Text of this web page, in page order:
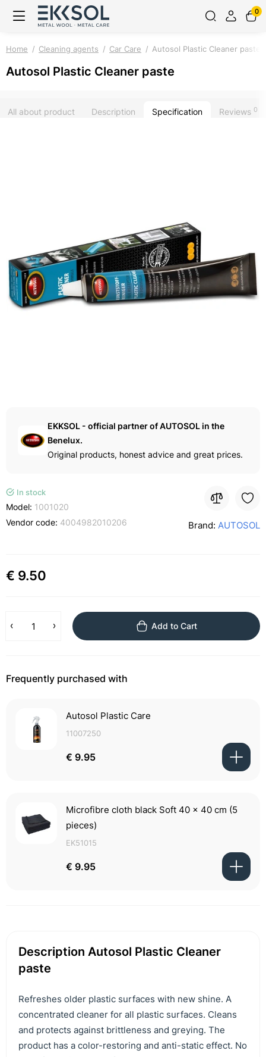
0
Home Cleaning agents Car Care Autosol Plastic Cleaner paste
Autosol Plastic Cleaner paste
All about product Description Specification Reviews 0
EKKSOL - official partner of AUTOSOL in the
Benelux.
Original products, honest advice and great prices.
In stock
Model: 1001020
Vendor code: 4004982010206 Brand: AUTOSOL
€ 9.50
Add to Cart
Frequently purchased with
Autosol Plastic Care
11007250
€ 9.95
Microfibre cloth black Soft 40 x 40 cm (5
pieces)
EK51015
€ 9.95
Description Autosol Plastic Cleaner
paste
Refreshes older plastic surfaces with new shine. A
concentrated cleaner for all plastic surfaces. Cleans
and protects against brittleness and greying. The
product has a color-restoring and anti-static effect. No